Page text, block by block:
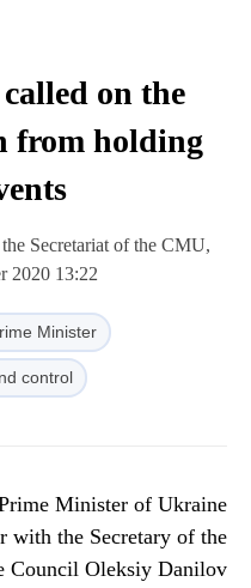
on the
from holding
Secretariat of the CMU,
2020 13:22
Minister
control
Minister of Ukraine
with the Secretary of the
Council Oleksiy Danilov